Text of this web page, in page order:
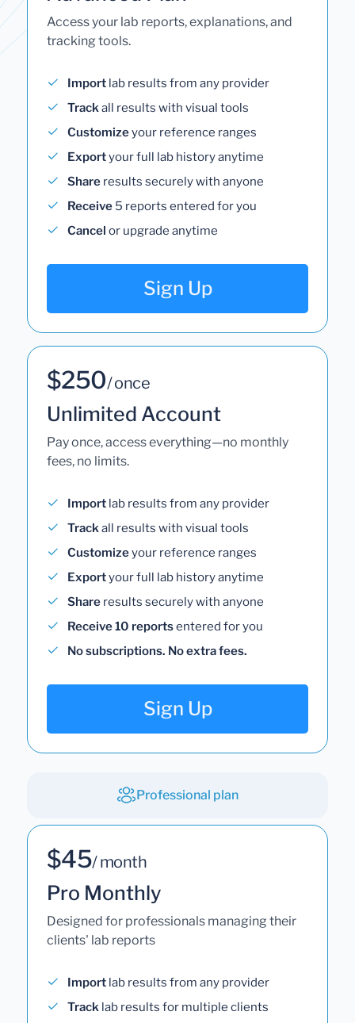
Access your lab reports, explanations, and
tracking tools.
Import lab results from any provider
Trackall results with visual tools
Customizeyour reference ranges
Exportyour full lab history anytime
Share results securely with anyone
Receive 5 reports entered for you
Cancel or upgrade anytime
Sign Up
$250/ once
Unlimited Account
Pay once, access everything—no monthly
fees, no limits.
Import lab results from any provider
Trackall results with visual tools
Customizeyour reference ranges
Exportyour full lab history anytime
Share results securely with anyone
Receive 10 reportsentered for you
No subscriptions. No extra fees.
Sign Up
Professional plan
$45/ month
Pro Monthly
Designed for professionals managing their
clients' lab reports
Import lab results from any provider
Track lab results for multiple clients